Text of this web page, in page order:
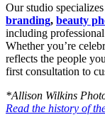
Our studio
branding, beauty
including
Whether you’re
reflects the people
first consultation to
*Allison Wilkins
Read the history of